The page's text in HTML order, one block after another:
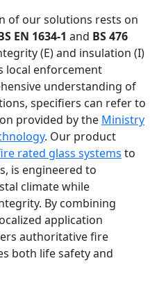
of our solutions rests on
EN 1634-1 and BS 476
(E) and insulation (I)
local enforcement
understanding of
specifiers can refer to
provided by the Ministry
. Our product
rated glass systems to
is engineered to
climate while
By combining
application
authoritative fire
both life safety and